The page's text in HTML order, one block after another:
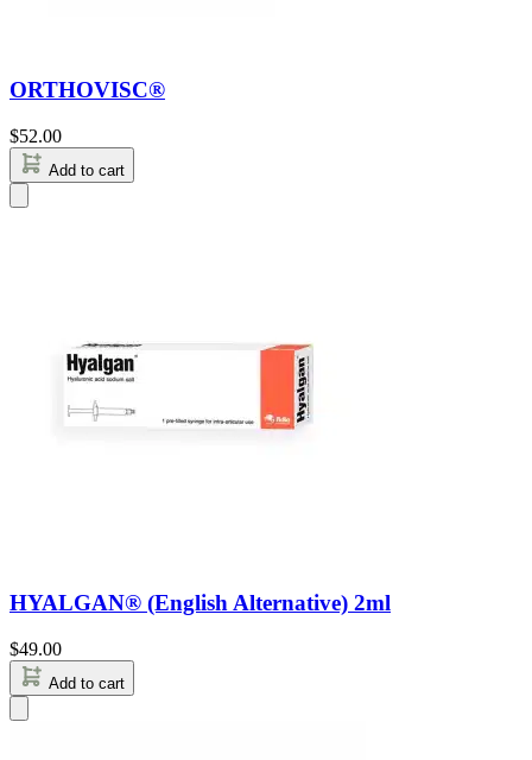
ORTHOVISC®
$52.00
Add to cart
HYALGAN® (English Alternative) 2ml
$49.00
Add to cart